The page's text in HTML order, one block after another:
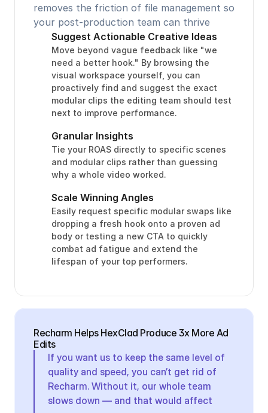
removes the friction of file management so
your post-production team can thrive
Suggest Actionable Creative Ideas
Move beyond vague feedback like "we
need a better hook." By browsing the
visual workspace yourself, you can
proactively find and suggest the exact
modular clips the editing team should test
next to improve performance.
Granular Insights
Tie your ROAS directly to specific scenes
and modular clips rather than guessing
why a whole video worked.
Scale Winning Angles
Easily request specific modular swaps like
dropping a fresh hook onto a proven ad
body or testing a new CTA to quickly
combat ad fatigue and extend the
lifespan of your top performers.
Recharm Helps HexClad Produce 3x More Ad
Edits
If you want us to keep the same level of
quality and speed, you can’t get rid of
Recharm. Without it, our whole team
slows down — and that would affect